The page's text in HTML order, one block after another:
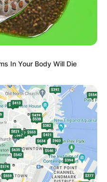
In Your Body Will Die